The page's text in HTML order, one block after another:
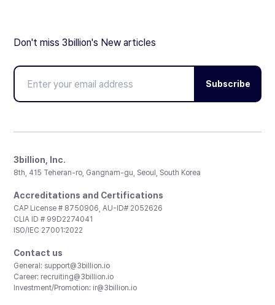
Don't miss 3billion's New articles
Subscribe
3billion, Inc.
8th, 415 Teheran-ro, Gangnam-gu, Seoul, South Korea
Accreditations and Certifications
CAP License # 8750906, AU-ID# 2052626
CLIA ID # 99D2274041
ISO/IEC 27001:2022
Contact us
General: support@3billion.io
Career: recruiting@3billion.io
Investment/Promotion: ir@3billion.io